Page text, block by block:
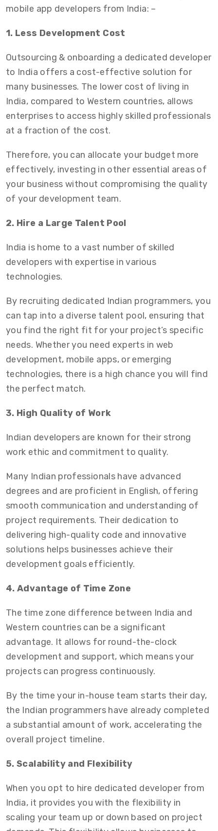
mobile app developers from India: –
1. Less Development Cost
Outsourcing & onboarding a dedicated developer
to India offers a cost-effective solution for
many businesses. The lower cost of living in
India, compared to Western countries, allows
enterprises to access highly skilled professionals
at a fraction of the cost.
Therefore, you can allocate your budget more
effectively, investing in other essential areas of
your business without compromising the quality
of your development team.
2. Hire a Large Talent Pool
India is home to a vast number of skilled
developers with expertise in various
technologies.
By recruiting dedicated Indian programmers, you
can tap into a diverse talent pool, ensuring that
you find the right fit for your project’s specific
needs. Whether you need experts in web
development, mobile apps, or emerging
technologies, there is a high chance you will find
the perfect match.
3. High Quality of Work
Indian developers are known for their strong
work ethic and commitment to quality.
Many Indian professionals have advanced
degrees and are proficient in English, offering
smooth communication and understanding of
project requirements. Their dedication to
delivering high-quality code and innovative
solutions helps businesses achieve their
development goals efficiently.
4. Advantage of Time Zone
The time zone difference between India and
Western countries can be a significant
advantage. It allows for round-the-clock
development and support, which means your
projects can progress continuously.
By the time your in-house team starts their day,
the Indian programmers have already completed
a substantial amount of work, accelerating the
overall project timeline.
5. Scalability and Flexibility
When you opt to hire dedicated developer from
India, it provides you with the flexibility in
scaling your team up or down based on project